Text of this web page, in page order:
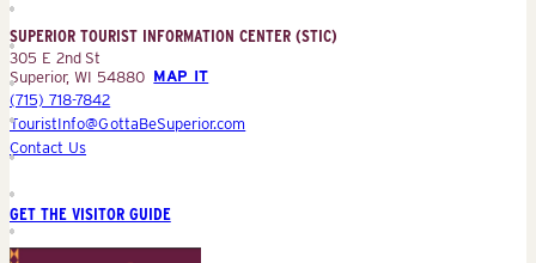
Center
(STIC)
SUPERIOR TOURIST INFORMATION CENTER (STIC)
305 E 2nd St
Superior, WI 54880 MAP IT
(715) 718-7842
TouristInfo@GottaBeSuperior.com
Contact Us
GET THE VISITOR GUIDE